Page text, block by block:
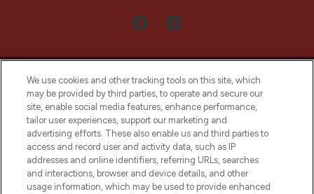
LOOKFANTASTIC® Arabia is the leading
online destination for premium and luxury
beauty in the region, offering an extensive
selection of skincare, haircare, fragrances,
and cosmetics from prestigious brands.
We use cookies and other tracking tools on this site, which
may be provided by third parties, to operate and secure our
site, enable social media features, enhance performance,
tailor user experiences, support our marketing and
advertising efforts. These also enable us and third parties to
access and record user and activity data, such as IP
addresses and online identifiers, referring URLs, searches
and interactions, browser and device details, and other
usage information, which may be used to provide enhanced